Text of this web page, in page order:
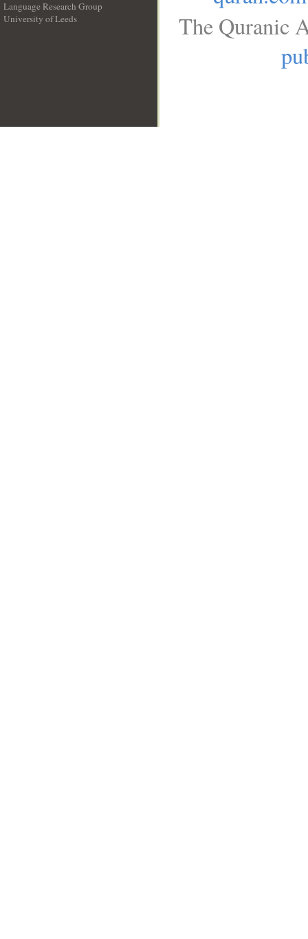
Language Research Group
University of Leeds
The Quranic